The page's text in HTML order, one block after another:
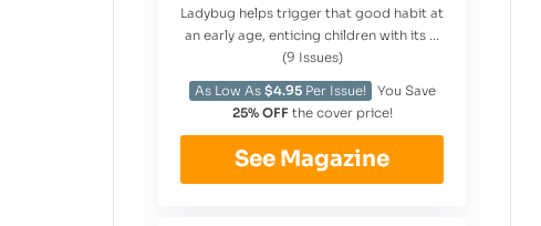
Ladybug helps trigger that good habit at
an early age, enticing children with its ...
(9 Issues)
As Low As $4.95Per Issue!
You Save
25% OFF the cover price!
See Magazine